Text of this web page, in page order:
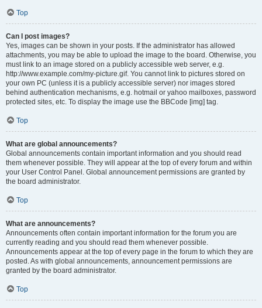
Top
Can I post images?
Yes, images can be shown in your posts. If the administrator has allowed
attachments, you may be able to upload the image to the board. Otherwise, you
must link to an image stored on a publicly accessible web server, e.g.
http://www.example.com/my-picture.gif. You cannot link to pictures stored on
your own PC (unless it is a publicly accessible server) nor images stored
behind authentication mechanisms, e.g. hotmail or yahoo mailboxes, password
protected sites, etc. To display the image use the BBCode [img] tag.
Top
What are global announcements?
Global announcements contain important information and you should read
them whenever possible. They will appear at the top of every forum and within
your User Control Panel. Global announcement permissions are granted by
the board administrator.
Top
What are announcements?
Announcements often contain important information for the forum you are
currently reading and you should read them whenever possible.
Announcements appear at the top of every page in the forum to which they are
posted. As with global announcements, announcement permissions are
granted by the board administrator.
Top